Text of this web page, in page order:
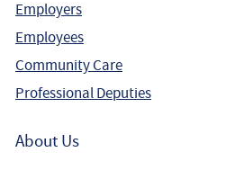
Employers
Employees
Community Care
Professional Deputies
About Us